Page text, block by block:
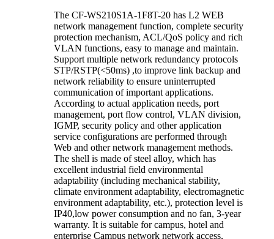
The CF-WS210S1A-1F8T-20 has L2 WEB
network management function, complete security
protection mechanism, ACL/QoS policy and rich
VLAN functions, easy to manage and maintain.
Support multiple network redundancy protocols
STP/RSTP(<50ms) ,to improve link backup and
network reliability to ensure uninterrupted
communication of important applications.
According to actual application needs, port
management, port flow control, VLAN division,
IGMP, security policy and other application
service configurations are performed through
Web and other network management methods.
The shell is made of steel alloy, which has
excellent industrial field environmental
adaptability (including mechanical stability,
climate environment adaptability, electromagnetic
environment adaptability, etc.), protection level is
IP40,low power consumption and no fan, 3-year
warranty. It is suitable for campus, hotel and
enterprise Campus network network access,